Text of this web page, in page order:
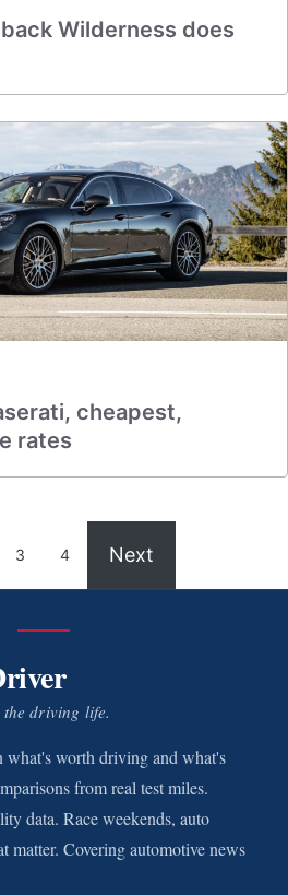
Wilderness does
cheapest,
rates
3 4 Next
driving life.
what's worth driving and what's
from real test miles.
data. Race weekends, auto
matter. Covering automotive news